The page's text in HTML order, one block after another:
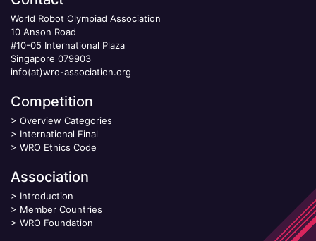
World Robot Olympiad Association
10 Anson Road
#10-05 International Plaza
Singapore 079903
info(at)wro-association.org
Competition
> Overview Categories
> International Final
> WRO Ethics Code
Association
> Introduction
> Member Countries
> WRO Foundation